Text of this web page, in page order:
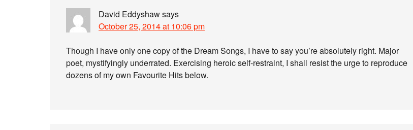
David Eddyshawsays
October 25, 2014 at 10:06 pm
Though I have only one copy of the Dream Songs, I have to say you’re absolutely right. Major
poet, mystifyingly underrated. Exercising heroic self-restraint, I shall resist the urge to reproduce
dozens of my own Favourite Hits below.